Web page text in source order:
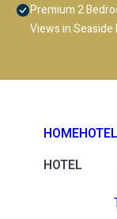
Premium 2
Views in Seaside
HOMEHOTEL
HOTEL